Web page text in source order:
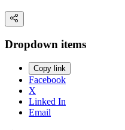
Dropdown items
Copy link
Facebook
X
Linked In
Email